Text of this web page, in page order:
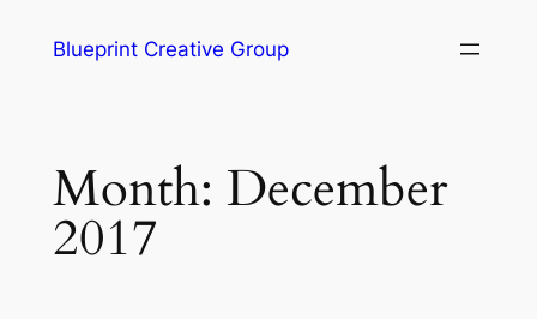
Blueprint Creative Group
Month: December
2017